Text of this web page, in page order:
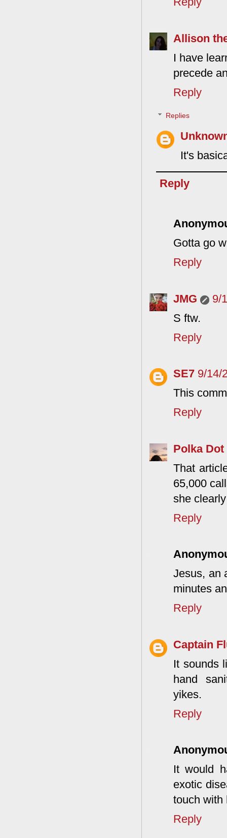
Allison
I have
precede
Reply
Replies
It's
Reply
Gotta go
Reply
JMG
9/
S ftw.
Reply
SE7 9/14/
This
Reply
Polka Dot
That
65,000
she
Reply
Jesus, an
minutes
Reply
Captain
It sounds
hand
yikes.
Reply
It would
exotic
touch with
Reply